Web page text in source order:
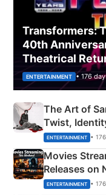
Transformers:
40th
Theatrical
ENTERTAINMENT • 176
The Art of
Twist,
Happened
ENTERTAINMENT •
Movies
Releases on
& More
ENTERTAINMENT •